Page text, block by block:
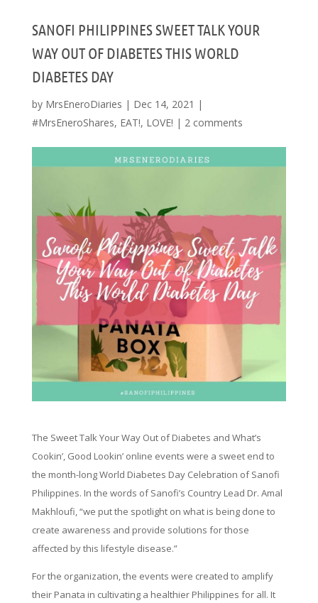
SANOFI PHILIPPINES SWEET TALK YOUR
WAY OUT OF DIABETES THIS WORLD
DIABETES DAY
by MrsEneroDiaries | Dec 14, 2021 |
#MrsEneroShares, EAT!, LOVE! | 2 comments
The Sweet Talk Your Way Out of Diabetes and What’s
Cookin’, Good Lookin’ online events were a sweet end to
the month-long World Diabetes Day Celebration of Sanofi
Philippines. In the words of Sanofi’s Country Lead Dr. Amal
Makhloufi, “we put the spotlight on what is being done to
create awareness and provide solutions for those
affected by this lifestyle disease.”
For the organization, the events were created to amplify
their Panata in cultivating a healthier Philippines for all. It